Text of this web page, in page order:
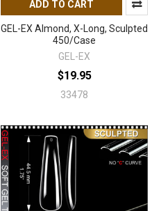
ADD TO CART
GEL-EX Almond, X-Long, Sculpted
450/Case
GEL-EX
$19.95
33478